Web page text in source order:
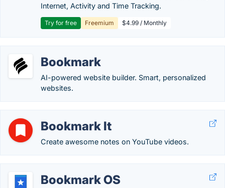
Internet, Activity and Time Tracking.
Try for free Freemium $4.99 / Monthly
Bookmark
AI-powered website builder. Smart, personalized
websites.
Bookmark It
Create awesome notes on YouTube videos.
Bookmark OS